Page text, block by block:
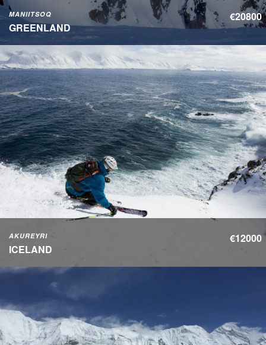
MANIITSOQ
GREENLAND
€20800
AKUREYRI
ICELAND
€12000